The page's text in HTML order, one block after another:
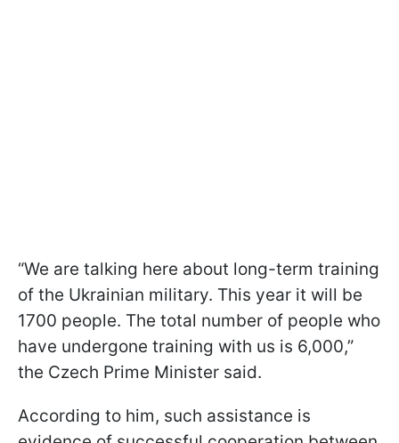
“We are talking here about long-term training
of the Ukrainian military. This year it will be
1700 people. The total number of people who
have undergone training with us is 6,000,”
the Czech Prime Minister said.
According to him, such assistance is